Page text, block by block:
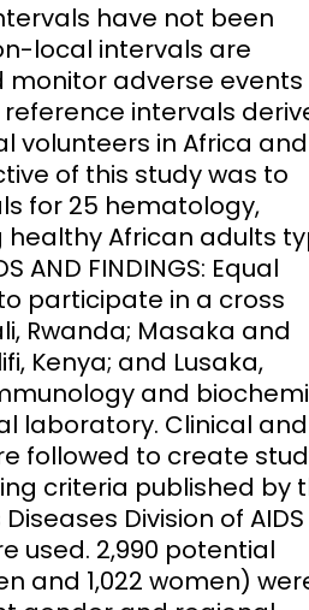
have not been
local intervals are
adverse events
intervals
volunteers in Africa and
of this study was to
for 25 hematology,
African adults
AND FINDINGS: Equal
participate in a cross
Rwanda; Masaka and
Kenya; and Lusaka,
and
laboratory. Clinical and
followed to create
criteria published by
Division of AIDS
used. 2,990 potential
and 1,022 women)